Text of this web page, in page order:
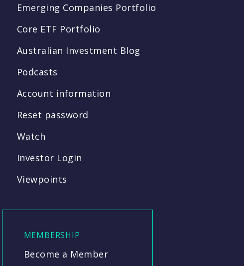
Emerging Companies Portfolio
Core ETF Portfolio
Australian Investment Blog
Podcasts
Account information
Reset password
Watch
Investor Login
Viewpoints
MEMBERSHIP
Become a Member